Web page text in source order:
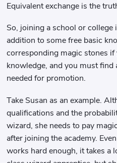
Equivalent exchange is the
So, joining a school or college
addition to some free basic
corresponding magic stones
knowledge, and you must find
needed for promotion.
Take Susan as an example.
qualifications and the
wizard, she needs to pay
after joining the academy.
works hard enough, it takes a